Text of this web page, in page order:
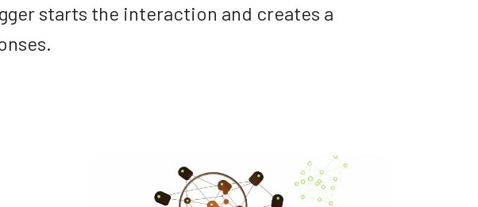
starts the interaction and creates a